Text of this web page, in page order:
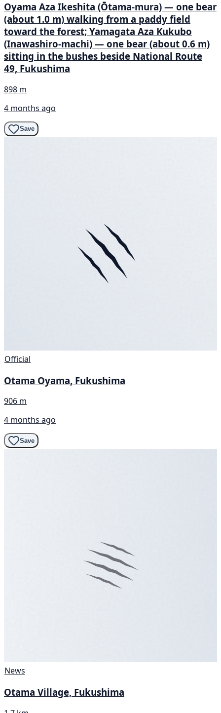
Oyama Aza Ikeshita (Ōtama-mura) — one bear
(about 1.0 m) walking from a paddy field
toward the forest; Yamagata Aza Kukubo
(Inawashiro-machi) — one bear (about 0.6 m)
sitting in the bushes beside National Route
49, Fukushima
898 m
4 months ago
Save
Official
Otama Oyama, Fukushima
906 m
4 months ago
Save
News
Otama Village, Fukushima